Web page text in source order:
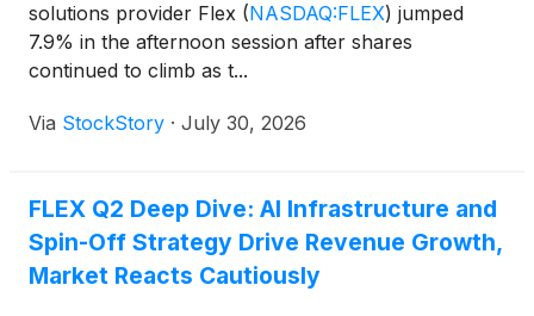
solutions provider Flex (NASDAQ:FLEX) jumped
7.9% in the afternoon session after shares
continued to climb as t...
Via StockStory · July 30, 2026
FLEX Q2 Deep Dive: AI Infrastructure and
Spin-Off Strategy Drive Revenue Growth,
Market Reacts Cautiously